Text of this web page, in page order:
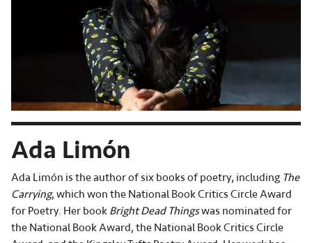
Ada Limón
Ada Limón is the author of six books of poetry, including The
Carrying, which won the National Book Critics Circle Award
for Poetry. Her book Bright Dead Thingswas nominated for
the National Book Award, the National Book Critics Circle